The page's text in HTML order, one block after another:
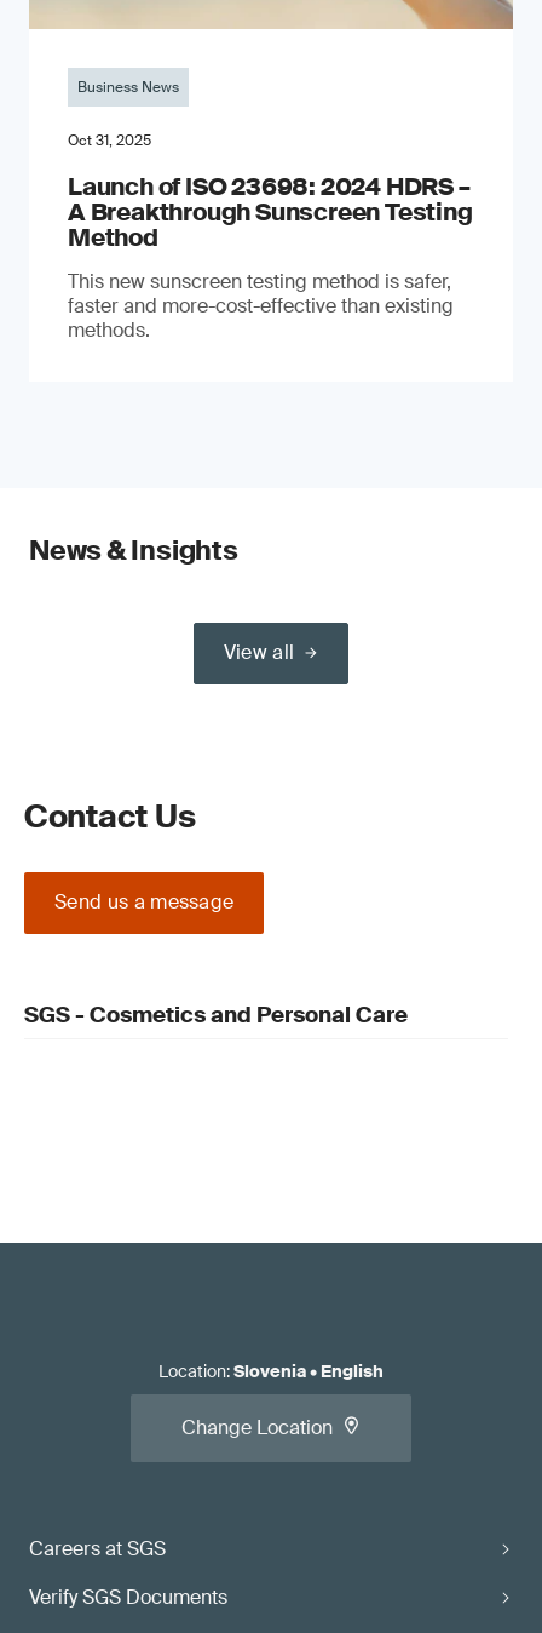
Business News
Oct 31, 2025
Launch of ISO 23698: 2024 HDRS –
A Breakthrough Sunscreen Testing
Method
This new sunscreen testing method is safer,
faster and more-cost-effective than existing
methods.
News & Insights
View all
Contact Us
Send us a message
SGS - Cosmetics and Personal Care
Careers at SGS
Verify SGS Documents
Location:Slovenia• English
Change Location